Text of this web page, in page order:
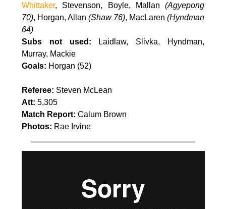
Whittaker, Stevenson, Boyle, Mallan(Agyepong
70), Horgan, Allan (Shaw 76), MacLaren(Hyndman
64)
Subs not used: Laidlaw, Slivka, Hyndman,
Murray, Mackie
Goals: Horgan (52)
Referee: Steven McLean
Att: 5,305
Match Report: Calum Brown
Photos: Rae Irvine